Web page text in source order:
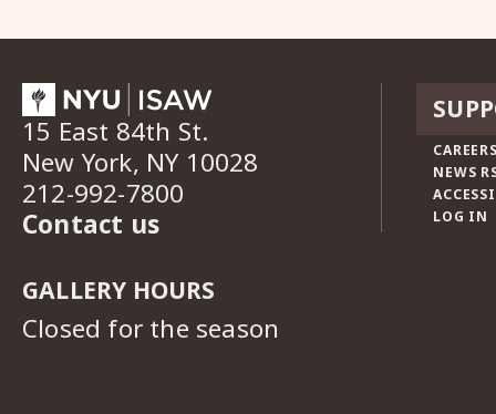
15 East 84th St.
New York, NY 10028
212-992-7800
Contact us
GALLERY HOURS
Closed for the season
NEWS
LOG IN